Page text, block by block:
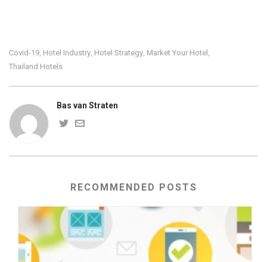
Covid-19, Hotel Industry, Hotel Strategy, Market Your Hotel ,
Thailand Hotels
Bas van Straten
RECOMMENDED POSTS